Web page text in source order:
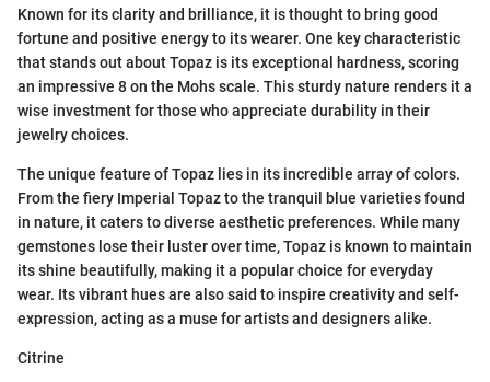
Known for its clarity and brilliance, it is thought to bring good
fortune and positive energy to its wearer. One key characteristic
that stands out about Topaz is its exceptional hardness, scoring
an impressive 8 on the Mohs scale. This sturdy nature renders it a
wise investment for those who appreciate durability in their
jewelry choices.
The unique feature of Topaz lies in its incredible array of colors.
From the fiery Imperial Topaz to the tranquil blue varieties found
in nature, it caters to diverse aesthetic preferences. While many
gemstones lose their luster over time, Topaz is known to maintain
its shine beautifully, making it a popular choice for everyday
wear. Its vibrant hues are also said to inspire creativity and self-
expression, acting as a muse for artists and designers alike.
Citrine